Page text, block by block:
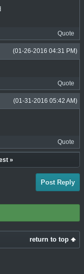
Quote
(01-26-2016 04:31 PM)
Quote
(01-31-2016 05:42 AM)
Quote
»
Post Reply
return to top